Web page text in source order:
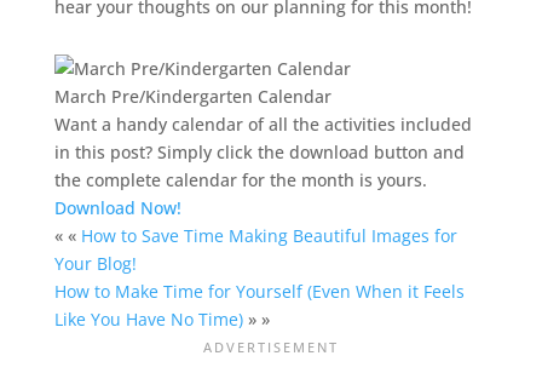
hear your thoughts on our planning for this month!
March Pre/Kindergarten Calendar
Want a handy calendar of all the activities included
in this post? Simply click the download button and
the complete calendar for the month is yours.
Download Now!
« « How to Save Time Making Beautiful Images for
Your Blog!
How to Make Time for Yourself (Even When it Feels
Like You Have No Time)» »